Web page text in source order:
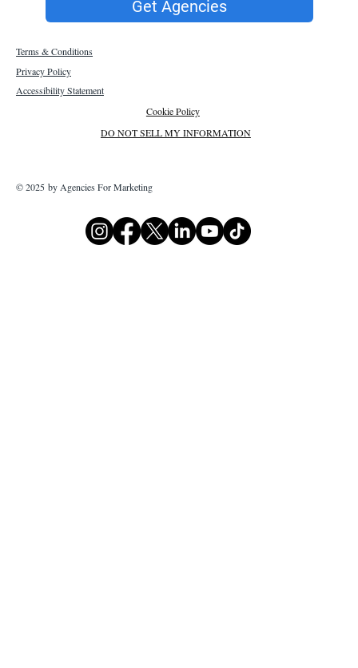
Get Agencies
Terms & Conditions
Privacy Policy
Accessibility Statement
Cookie Policy
DO NOT SELL MY INFORMATION
© 2025 by Agencies For Marketing